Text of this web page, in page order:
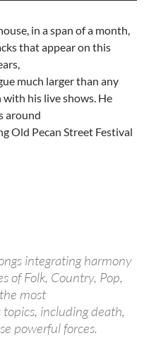
in a span of a month,
that appear on this
much larger than any
his live shows. He
around
Old Pecan Street Festival
integrating harmony
of Folk, Country, Pop,
most
including death,
powerful forces.